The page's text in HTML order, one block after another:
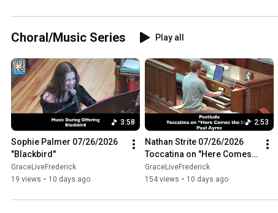
Choral/Music Series Play all
3:58
Sophie Palmer 07/26/2026
"Blackbird"
GraceLiveFrederick
19 views • 10 days ago
2:53
Nathan Strite 07/26/2026
Toccatina on "Here Comes
the Sun"
GraceLiveFrederick
154 views • 10 days ago